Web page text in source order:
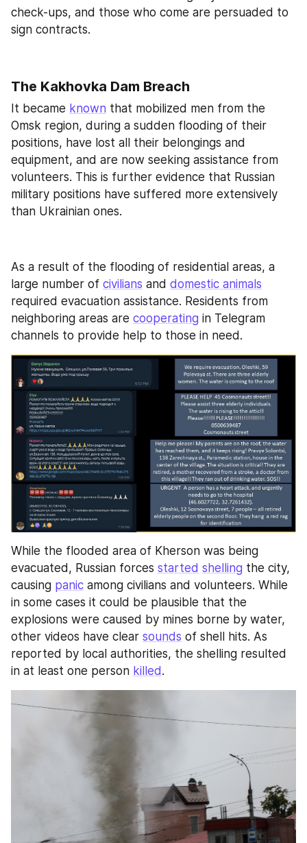
check-ups, and those who come are persuaded to
sign contracts.
The Kakhovka Dam Breach
It became known that mobilized men from the
Omsk region, during a sudden flooding of their
positions, have lost all their belongings and
equipment, and are now seeking assistance from
volunteers. This is further evidence that Russian
military positions have suffered more extensively
than Ukrainian ones.
As a result of the flooding of residential areas, a
large number of civilians and domestic animals
required evacuation assistance. Residents from
neighboring areas are cooperating in Telegram
channels to provide help to those in need.
While the flooded area of Kherson was being
evacuated, Russian forces started shelling the city,
causing panic among civilians and volunteers. While
in some cases it could be plausible that the
explosions were caused by mines borne by water,
other videos have clear sounds of shell hits. As
reported by local authorities, the shelling resulted
in at least one person killed .